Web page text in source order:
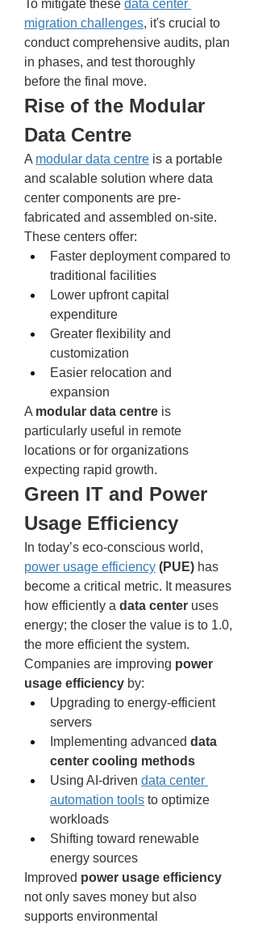
To mitigate these data center
migration challenges, it's crucial to
conduct comprehensive audits, plan
in phases, and test thoroughly
before the final move.
Rise of the Modular
Data Centre
A modular data centre is a portable
and scalable solution where data
center components are pre-
fabricated and assembled on-site.
These centers offer:
Faster deployment compared to
traditional facilities
Lower upfront capital
expenditure
Greater flexibility and
customization
Easier relocation and
expansion
A modular data centre is
particularly useful in remote
locations or for organizations
expecting rapid growth.
Green IT and Power
Usage Efficiency
power usage efficiency (PUE) has
become a critical metric. It measures
how efficiently a data center uses
energy; the closer the value is to 1.0,
the more efficient the system.
Companies are improving power
usage efficiency by:
Upgrading to energy-efficient
servers
Implementing advanced data
center cooling methods
Using AI-driven data center
automation tools to optimize
workloads
Shifting toward renewable
energy sources
Improved power usage efficiency
not only saves money but also
supports environmental